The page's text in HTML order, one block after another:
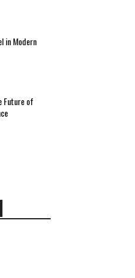
in Modern
Future of